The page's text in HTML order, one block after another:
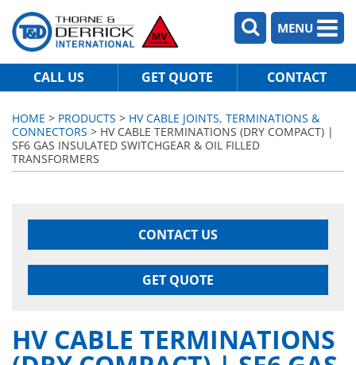
MENU
CALL US GET QUOTE CONTACT
HOME > PRODUCTS > HV CABLE JOINTS, TERMINATIONS &
CONNECTORS > HV CABLE TERMINATIONS (DRY COMPACT) |
SF6 GAS INSULATED SWITCHGEAR & OIL FILLED
TRANSFORMERS
CONTACT US
GET QUOTE
HV CABLE TERMINATIONS